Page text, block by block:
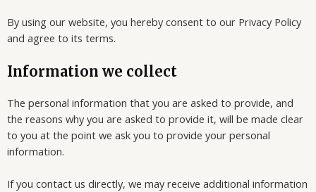
By using our website, you hereby consent to our Privacy Policy
and agree to its terms.
Information we collect
The personal information that you are asked to provide, and
the reasons why you are asked to provide it, will be made clear
to you at the point we ask you to provide your personal
information.
If you contact us directly, we may receive additional information